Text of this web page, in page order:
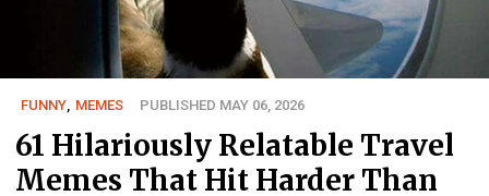
FUNNY, MEMES PUBLISHED MAY 06, 2026
61 Hilariously Relatable Travel
Memes That Hit Harder Than